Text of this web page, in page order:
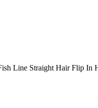
Line Straight Hair Flip In